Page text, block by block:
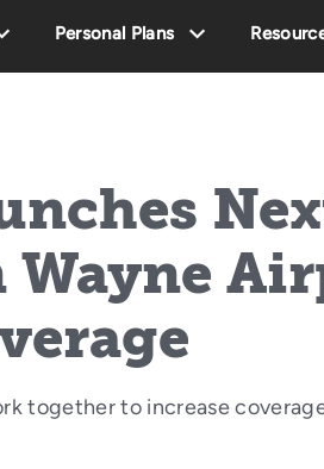
Personal Plans
Wayne
together to increase